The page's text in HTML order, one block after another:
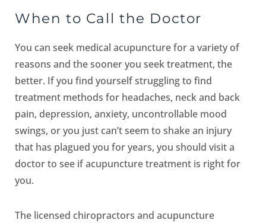
When to Call the Doctor
You can seek medical acupuncture for a variety of
reasons and the sooner you seek treatment, the
better. If you find yourself struggling to find
treatment methods for headaches, neck and back
pain, depression, anxiety, uncontrollable mood
swings, or you just can’t seem to shake an injury
that has plagued you for years, you should visit a
doctor to see if acupuncture treatment is right for
you.
The licensed chiropractors and acupuncture